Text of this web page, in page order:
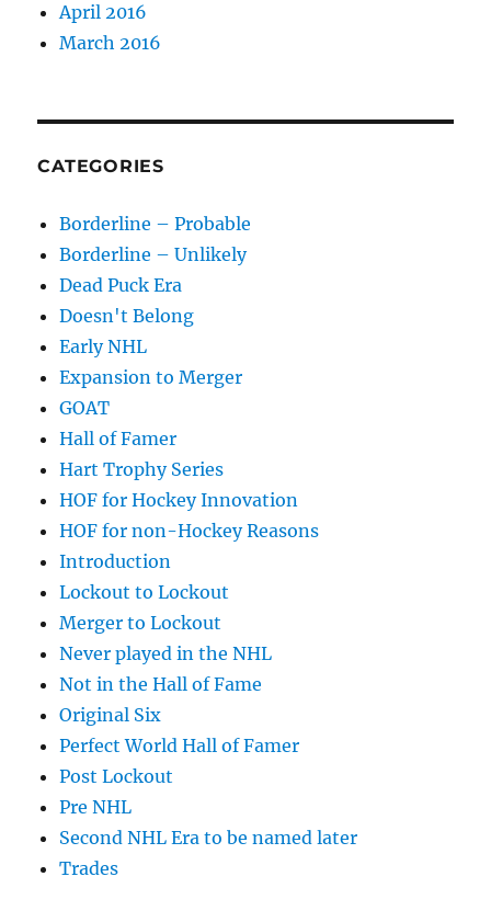
April 2016
March 2016
CATEGORIES
Borderline – Probable
Borderline – Unlikely
Dead Puck Era
Doesn't Belong
Early NHL
Expansion to Merger
GOAT
Hall of Famer
Hart Trophy Series
HOF for Hockey Innovation
HOF for non-Hockey Reasons
Introduction
Lockout to Lockout
Merger to Lockout
Never played in the NHL
Not in the Hall of Fame
Original Six
Perfect World Hall of Famer
Post Lockout
Pre NHL
Second NHL Era to be named later
Trades